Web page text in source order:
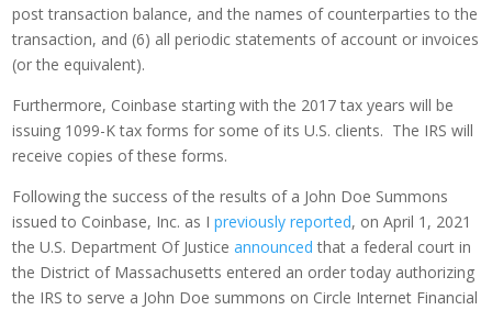
post transaction balance, and the names of counterparties to the
transaction, and (6) all periodic statements of account or invoices
(or the equivalent).
Furthermore, Coinbase starting with the 2017 tax years will be
issuing 1099-K tax forms for some of its U.S. clients. The IRS will
receive copies of these forms.
Following the success of the results of a John Doe Summons
issued to Coinbase, Inc. as Ipreviously reported, on April 1, 2021
the U.S. Department Of Justiceannounced that a federal court in
the District of Massachusetts entered an order today authorizing
the IRS to serve a John Doe summons on Circle Internet Financial